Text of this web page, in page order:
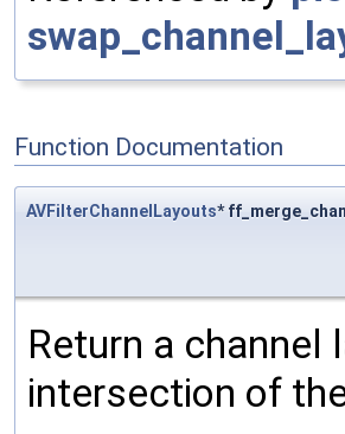
Function Documentation
AVFilterChannelLayouts*
Return a
intersection of